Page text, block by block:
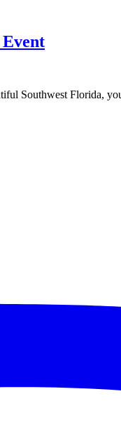
Southwest Florida,